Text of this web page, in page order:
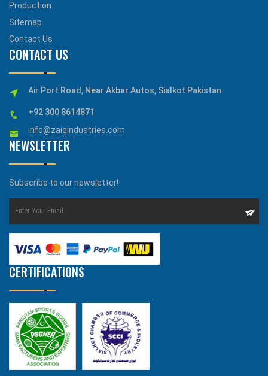
Production
Sitemap
Contact Us
CONTACT US
Air Port Road, Near Akbar Autos, Sialkot Pakistan
+92 300 8614871
info@zaiqindustries.com
NEWSLETTER
Subscribe to our newsletter!
CERTIFICATIONS